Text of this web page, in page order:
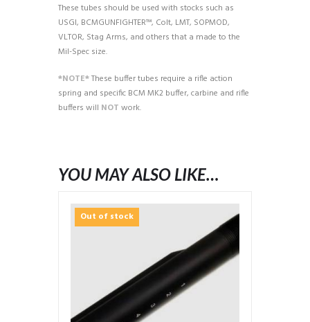
These tubes should be used with stocks such as
USGI, BCMGUNFIGHTER™, Colt, LMT, SOPMOD,
VLTOR, Stag Arms, and others that a made to the
Mil-Spec size.
*NOTE*These buffer tubes require a rifle action
spring and specific BCM MK2 buffer, carbine and rifle
buffers will NOT work.
YOU MAY ALSO LIKE…
Out of stock